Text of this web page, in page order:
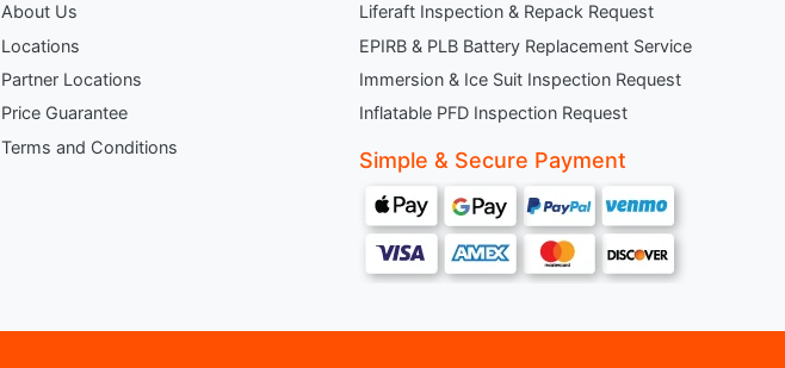
About Us
Locations
Partner Locations
Price Guarantee
Terms and Conditions
Liferaft Inspection & Repack Request
EPIRB & PLB Battery Replacement Service
Immersion & Ice Suit Inspection Request
Inflatable PFD Inspection Request
Simple & Secure Payment